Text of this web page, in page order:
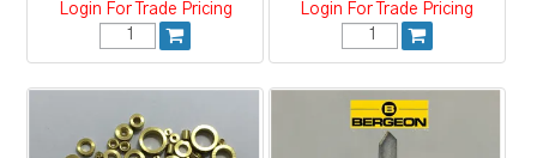
Login For Trade Pricing Login For Trade Pricing